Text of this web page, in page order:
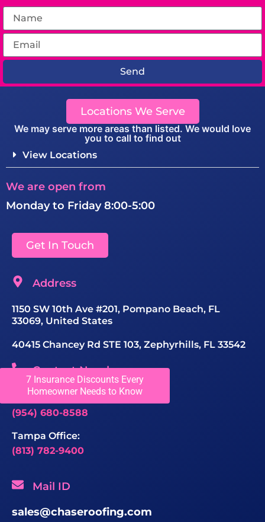
7 Insurance Discounts Every
Homeowner Needs to Know
Send
Locations We Serve
We may serve more areas than listed. We would love
you to call to find out
View Locations
We are open from
Monday to Friday 8:00-5:00
Get In Touch
Address
1150 SW 10th Ave #201, Pompano Beach, FL
33069, United States
40415 Chancey Rd STE 103, Zephyrhills, FL 33542
Contact Number
Greater Fort Lauderdale Office:
(954) 680-8588
Tampa Office:
(813) 782-9400
Mail ID
sales@chaseroofing.com